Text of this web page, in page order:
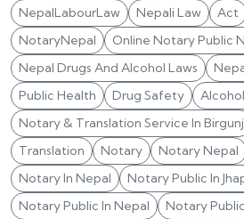
NepalLabourLaw
Nepali Law
Act
NotaryNepal
Online Notary Public
Nepal Drugs And Alcohol Laws
Public Health
Drug Safety
Notary & Translation Service In Birgunj
Translation
Notary Notary Nepal
Notary In Nepal
Notary Public In
Notary Public In Nepal
Notary